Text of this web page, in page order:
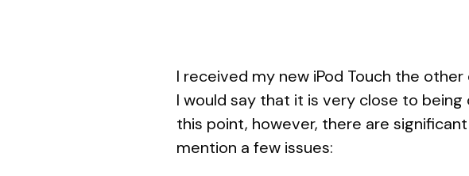
I received my new iPod Touch the
I would say that it is very close to
this point, however, there are
mention a few issues: